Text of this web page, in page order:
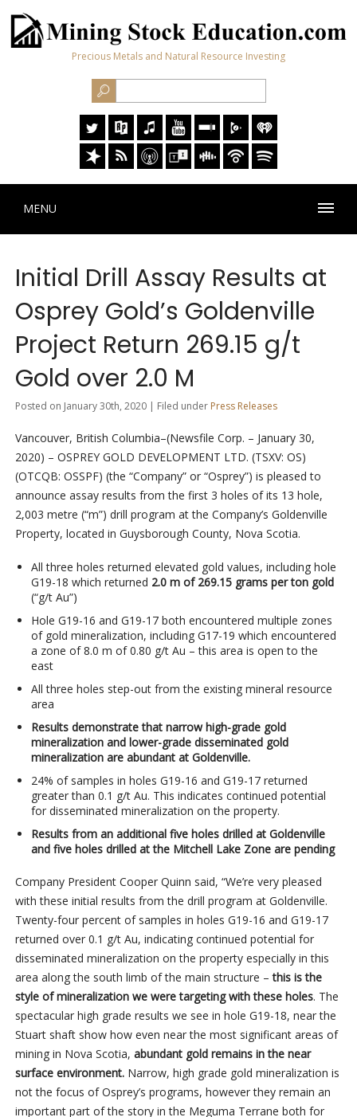
Precious Metals and Natural Resource Investing
MENU
Initial Drill Assay Results at
Osprey Gold’s Goldenville
Project Return 269.15 g/t
Gold over 2.0 M
Posted on January 30th, 2020 | Filed under Press Releases
Vancouver, British Columbia–(Newsfile Corp. – January 30,
2020) – OSPREY GOLD DEVELOPMENT LTD. (TSXV: OS)
(OTCQB: OSSPF) (the “Company” or “Osprey”) is pleased to
announce assay results from the first 3 holes of its 13 hole,
2,003 metre (“m”) drill program at the Company’s Goldenville
Property, located in Guysborough County, Nova Scotia.
All three holes returned elevated gold values, including hole
G19-18 which returned 2.0 m of 269.15 grams per ton gold
(“g/t Au”)
Hole G19-16 and G19-17 both encountered multiple zones
of gold mineralization, including G17-19 which encountered
a zone of 8.0 m of 0.80 g/t Au – this area is open to the
east
All three holes step-out from the existing mineral resource
area
Results demonstrate that narrow high-grade gold
mineralization and lower-grade disseminated gold
mineralization are abundant at Goldenville.
24% of samples in holes G19-16 and G19-17 returned
greater than 0.1 g/t Au. This indicates continued potential
for disseminated mineralization on the property.
Results from an additional five holes drilled at Goldenville
and five holes drilled at the Mitchell Lake Zone are pending
Company President Cooper Quinn said, “We’re very pleased
with these initial results from the drill program at Goldenville.
Twenty-four percent of samples in holes G19-16 and G19-17
returned over 0.1 g/t Au, indicating continued potential for
disseminated mineralization on the property especially in this
area along the south limb of the main structure –this is the
style of mineralization we were targeting with these holes. The
spectacular high grade results we see in hole G19-18, near the
Stuart shaft show how even near the most significant areas of
mining in Nova Scotia, abundant gold remains in the near
surface environment.Narrow, high grade gold mineralization is
not the focus of Osprey’s programs, however they remain an
important part of the story in the Meguma Terrane both for